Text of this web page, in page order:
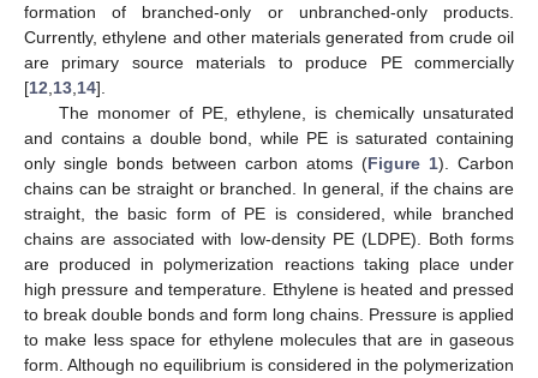
formation of branched-only or unbranched-only products.
Currently, ethylene and other materials generated from crude oil
are primary source materials to produce PE commercially
[12 13 14].
The monomer of PE, ethylene, is chemically unsaturated
and contains a double bond, while PE is saturated containing
only single bonds between carbon atoms (Figure 1). Carbon
chains can be straight or branched. In general, if the chains are
straight, the basic form of PE is considered, while branched
chains are associated with low-density PE (LDPE). Both forms
are produced in polymerization reactions taking place under
high pressure and temperature. Ethylene is heated and pressed
to break double bonds and form long chains. Pressure is applied
to make less space for ethylene molecules that are in gaseous
form. Although no equilibrium is considered in the polymerization